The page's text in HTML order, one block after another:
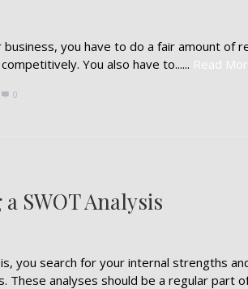
you have to do a fair amount of
You also have to...... Read
0
SWOT Analysis
you search for your internal strengths
analyses should be a regular part